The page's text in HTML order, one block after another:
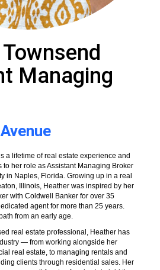
Managing
a lifetime of real estate experience and
to her role as Assistant Managing Broker
in Naples, Florida. Growing up in a real
Illinois, Heather was inspired by her
with Coldwell Banker for over 35
agent for more than 25 years.
from an early age.
real estate professional, Heather has
— from working alongside her
real estate, to managing rentals and
clients through residential sales. Her